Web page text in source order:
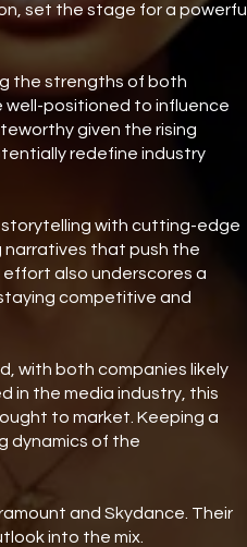
set the stage for a powerful
the strengths of both
well-positioned to influence
given the rising
redefine industry
storytelling with cutting-edge
narratives that push the
also underscores a
competitive and
with both companies likely
in the media industry, this
to market. Keeping a
dynamics of the
and Skydance. Their
into the mix.